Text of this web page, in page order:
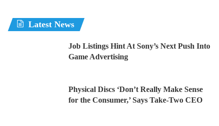
Latest News
Job Listings Hint At Sony’s Next Push Into
Game Advertising
Physical Discs ‘Don’t Really Make Sense
for the Consumer,’ Says Take-Two CEO